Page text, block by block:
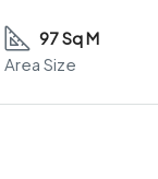
97 Sq M
Area Size